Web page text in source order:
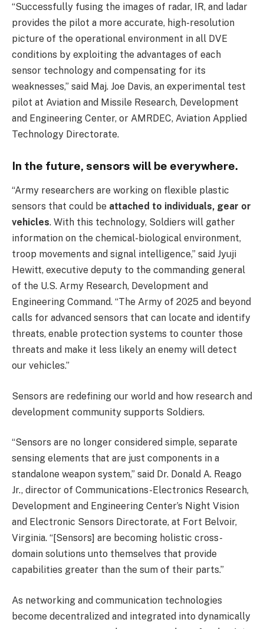
“Successfully fusing the images of radar, IR, and ladar
provides the pilot a more accurate, high-resolution
picture of the operational environment in all DVE
conditions by exploiting the advantages of each
sensor technology and compensating for its
weaknesses,” said Maj. Joe Davis, an experimental test
pilot at Aviation and Missile Research, Development
and Engineering Center, or AMRDEC, Aviation Applied
Technology Directorate.
In the future, sensors will be everywhere.
“Army researchers are working on flexible plastic
sensors that could be attached to individuals, gear or
vehicles. With this technology, Soldiers will gather
information on the chemical-biological environment,
troop movements and signal intelligence,” said Jyuji
Hewitt, executive deputy to the commanding general
of the U.S. Army Research, Development and
Engineering Command. “The Army of 2025 and beyond
calls for advanced sensors that can locate and identify
threats, enable protection systems to counter those
threats and make it less likely an enemy will detect
our vehicles.”
Sensors are redefining our world and how research and
development community supports Soldiers.
“Sensors are no longer considered simple, separate
sensing elements that are just components in a
standalone weapon system,” said Dr. Donald A. Reago
Jr., director of Communications-Electronics Research,
Development and Engineering Center’s Night Vision
and Electronic Sensors Directorate, at Fort Belvoir,
Virginia. “[Sensors] are becoming holistic cross-
domain solutions unto themselves that provide
capabilities greater than the sum of their parts.”
As networking and communication technologies
become decentralized and integrated into dynamically